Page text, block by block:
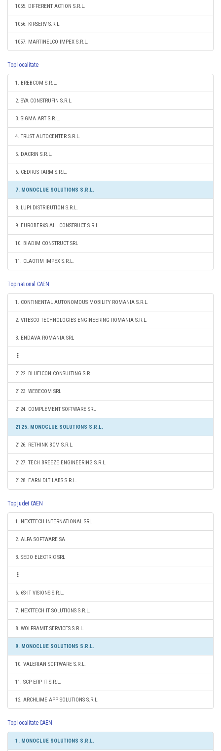
1055. DIFFERENT ACTION S.R.L.
1056. KIRSERV S.R.L.
1057. MARTINELCO IMPEX S.R.L.
Top localitate
1. BREBCOM S.R.L.
2. SYA CONSTRUFIN S.R.L.
3. SIGMA ART S.R.L.
4. TRUST AUTOCENTER S.R.L.
5. DACRIN S.R.L.
6. CEDRUS FARM S.R.L.
7. MONOCLUE SOLUTIONS S.R.L.
8. LUPI DISTRIBUTION S.R.L.
9. EUROBERKS ALL CONSTRUCT S.R.L.
10. BIADIM CONSTRUCT SRL
11. CLAOTIM IMPEX S.R.L.
Top national CAEN
1. CONTINENTAL AUTONOMOUS MOBILITY ROMANIA S.R.L.
2. VITESCO TECHNOLOGIES ENGINEERING ROMANIA S.R.L.
3. ENDAVA ROMANIA SRL
2122. BLUEICON CONSULTING S.R.L.
2123. WEBECOM SRL
2124. COMPLEMENT SOFTWARE SRL
2125. MONOCLUE SOLUTIONS S.R.L.
2126. RETHINK BCM S.R.L.
2127. TECH BREEZE ENGINEERING S.R.L.
2128. EARN DLT LABS S.R.L.
Top judet CAEN
1. NEXTTECH INTERNATIONAL SRL
2. ALFA SOFTWARE SA
3. SEDO ELECTRIC SRL
6. 6S-IT VISIONS S.R.L.
7. NEXTTECH IT SOLUTIONS S.R.L.
8. WOLFRAMIT SERVICES S.R.L.
9. MONOCLUE SOLUTIONS S.R.L.
10. VALERIAN SOFTWARE S.R.L.
11. SCP ERP IT S.R.L.
12. ARCHLIME APP SOLUTIONS S.R.L.
Top localitate CAEN
1. MONOCLUE SOLUTIONS S.R.L.